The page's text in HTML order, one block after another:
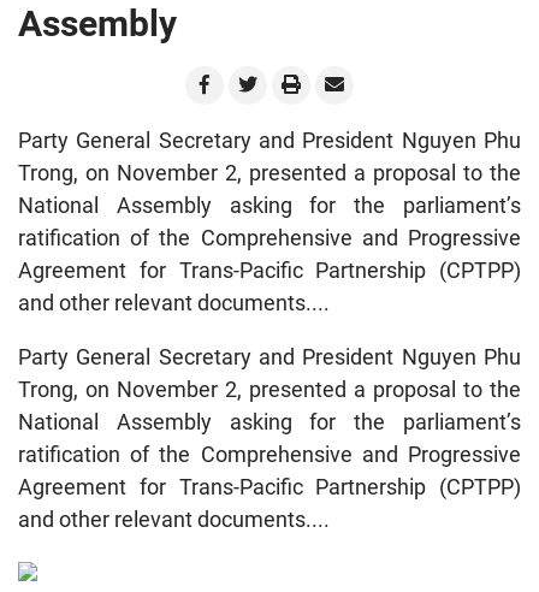
Assembly
Party General Secretary and President Nguyen Phu
Trong, on November 2, presented a proposal to the
National Assembly asking for the parliament’s
ratification of the Comprehensive and Progressive
Agreement for Trans-Pacific Partnership (CPTPP)
and other relevant documents....
Party General Secretary and President Nguyen Phu
Trong, on November 2, presented a proposal to the
National Assembly asking for the parliament’s
ratification of the Comprehensive and Progressive
Agreement for Trans-Pacific Partnership (CPTPP)
and other relevant documents....